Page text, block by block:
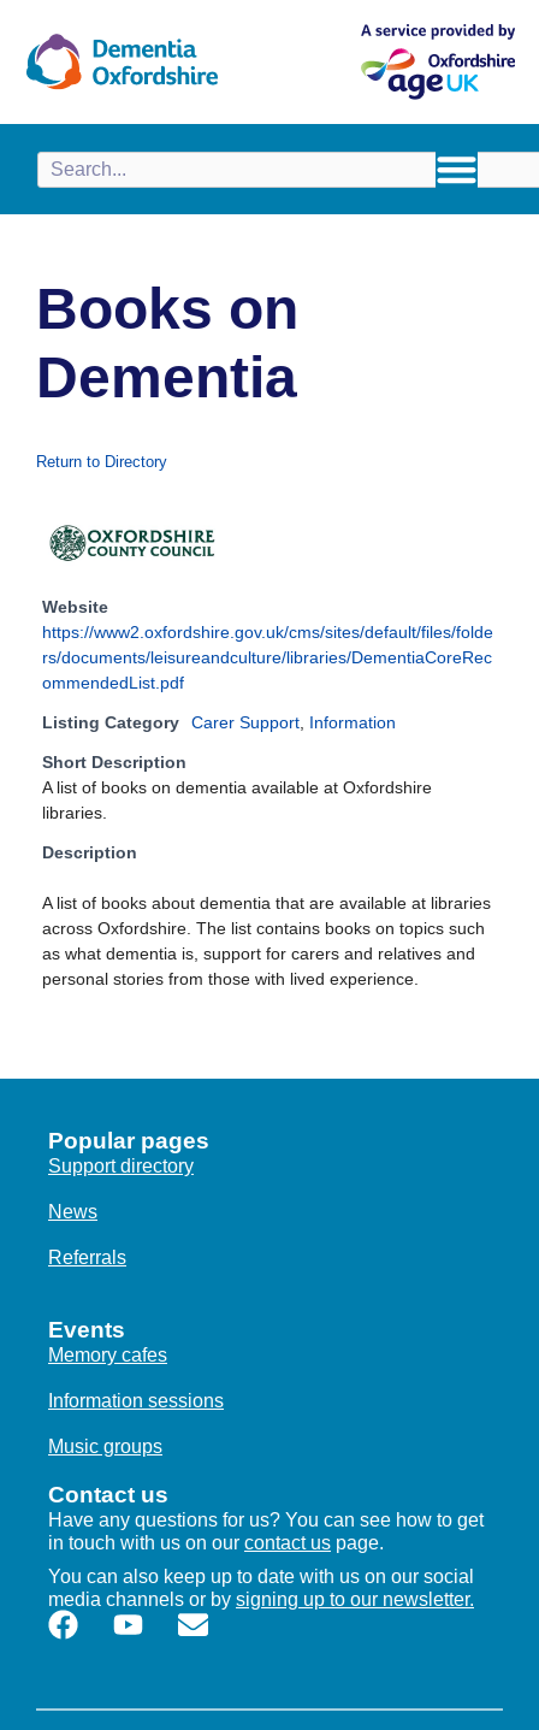
Books on
Dementia
Return to Directory
Website
https://www2.oxfordshire.gov.uk/cms/sites/default/files/folde
rs/documents/leisureandculture/libraries/DementiaCoreRec
ommendedList.pdf
Listing Category Carer Support, Information
Short Description
A list of books on dementia available at Oxfordshire
libraries.
Description
A list of books about dementia that are available at libraries
across Oxfordshire. The list contains books on topics such
as what dementia is, support for carers and relatives and
personal stories from those with lived experience.
Popular pages
Support directory
News
Referrals
Events
Memory cafes
Information sessions
Music groups
Contact us
Have any questions for us? You can see how to get
in touch with us on our contact us page.
You can also keep up to date with us on our social
media channels or by signing up to our newsletter.